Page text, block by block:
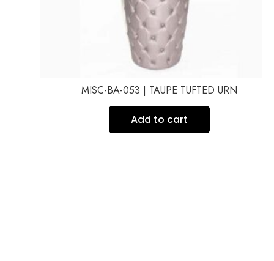
MISC-BA-053 | TAUPE TUFTED URN
Add to cart